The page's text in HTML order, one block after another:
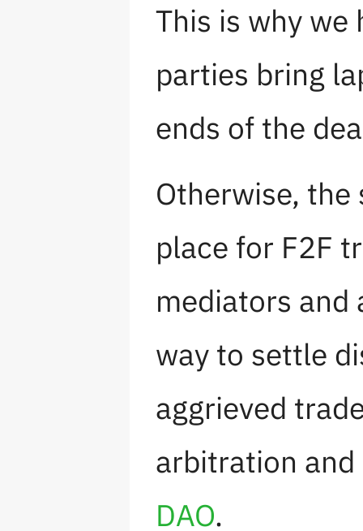
This is why
parties bring
ends of the
Otherwise, the
place for F2F
mediators and
way to settle
aggrieved
arbitration and
DAO.